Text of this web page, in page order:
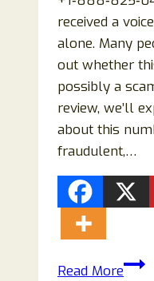
received a
alone. Many
out whether
possibly a
review, we’ll
about this
fraudulent,…
Read More